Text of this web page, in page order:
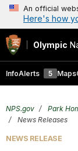
An official
Here's how
Olympic
InfoAlerts 5 Maps
NPS.gov Park
News Releases
NEWS RELEASE